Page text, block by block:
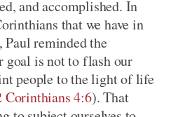
and accomplished. In
that we have in
Paul reminded the
goal is not to flash our
people to the light of life
Corinthians 4:6). That